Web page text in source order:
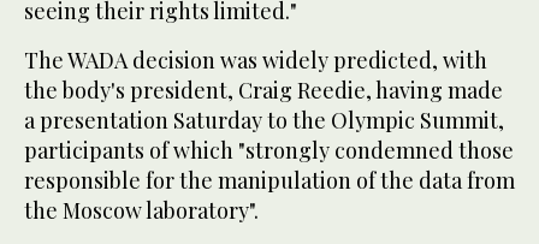
seeing their rights limited."
The WADA decision was widely predicted, with
the body's president, Craig Reedie, having made
a presentation Saturday to the Olympic Summit,
participants of which "strongly condemned those
responsible for the manipulation of the data from
the Moscow laboratory".